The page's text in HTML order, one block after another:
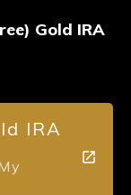
Gold IRA
IRA